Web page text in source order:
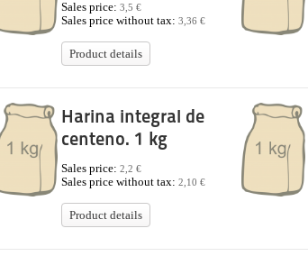
Sales price: 3,5 €
Sales price without tax: 3,36 €
Product details
Harina integral de
centeno. 1 kg
Sales price: 2,2 €
Sales price without tax: 2,10 €
Product details